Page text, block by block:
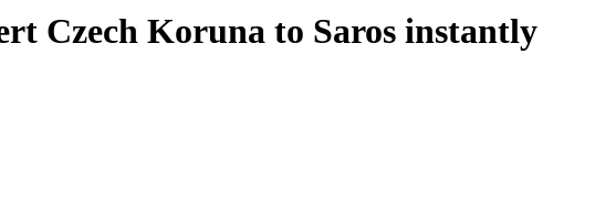
Czech Koruna to Saros instantly